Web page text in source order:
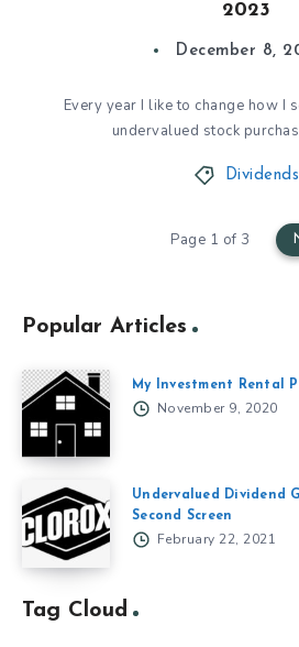
2023
December 8,
Every year I like to change how I
undervalued stock
Dividends
Page 1 of 3
Popular Articles
My Investment Rental
November 9, 2020
Undervalued Dividend
Second Screen
February 22, 2021
Tag Cloud